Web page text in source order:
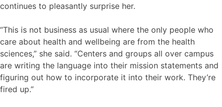
continues to pleasantly surprise her.
“This is not business as usual where the only people who
care about health and wellbeing are from the health
sciences,” she said. “Centers and groups all over campus
are writing the language into their mission statements and
figuring out how to incorporate it into their work. They’re
fired up.”